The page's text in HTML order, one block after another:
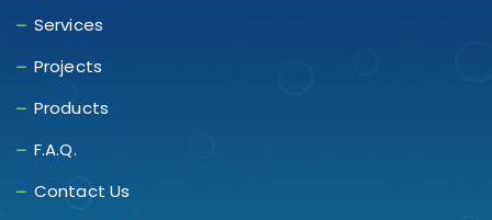
Services
Projects
Products
F.A.Q.
Contact Us